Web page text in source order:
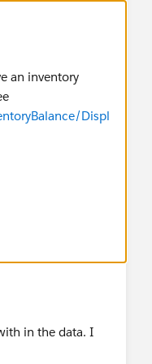
an inventory
Displ
in the data. I